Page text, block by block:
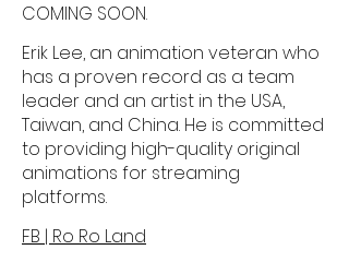
COMING SOON.
Erik Lee, an animation veteran who
has a proven record as a team
leader and an artist in the USA,
Taiwan, and China. He is committed
to providing high-quality original
animations for streaming
platforms.
FB | Ro Ro Land